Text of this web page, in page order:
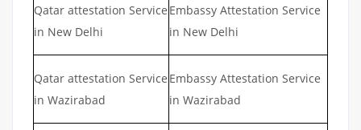
Qatar attestation Service
in New Delhi
Embassy Attestation Service
in New Delhi
Qatar attestation Service
in Wazirabad
Embassy Attestation Service
in Wazirabad